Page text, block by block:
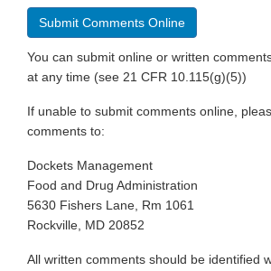
Submit Comments Online
You can submit online or written
at any time (see 21 CFR 10.115(g)(5))
If unable to submit comments online,
comments to:
Dockets Management
Food and Drug Administration
5630 Fishers Lane, Rm 1061
Rockville, MD 20852
All written comments should be identified